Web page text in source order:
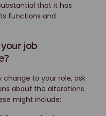
that it has
functions and
job
change to your role, ask
about the alterations
might include: